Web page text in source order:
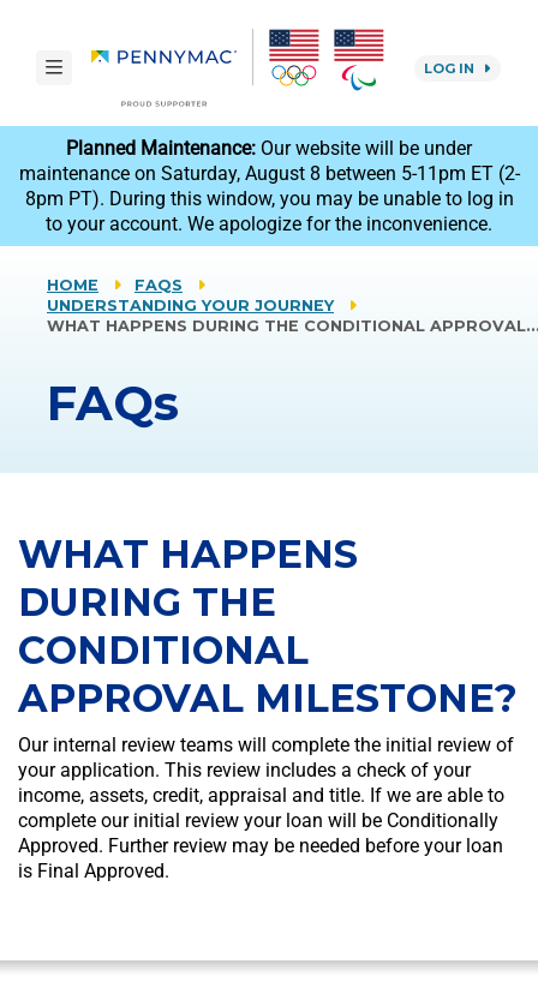
toggle navigation LOG IN
reCAPTCHAPlanned Maintenance: Our website will be under
maintenance on Saturday, August 8 between 5-11pm ET (2-
8pm PT). During this window, you may be unable to log in
to your account. We apologize for the inconvenience.
HOME
FAQS
UNDERSTANDING YOUR JOURNEY
WHAT HAPPENS DURING THE CONDITIONAL APPROVAL…
FAQs
WHAT HAPPENS
DURING THE
CONDITIONAL
APPROVAL MILESTONE?
Our internal review teams will complete the initial review of
your application. This review includes a check of your
income, assets, credit, appraisal and title. If we are able to
complete our initial review your loan will be Conditionally
Approved. Further review may be needed before your loan
is Final Approved.